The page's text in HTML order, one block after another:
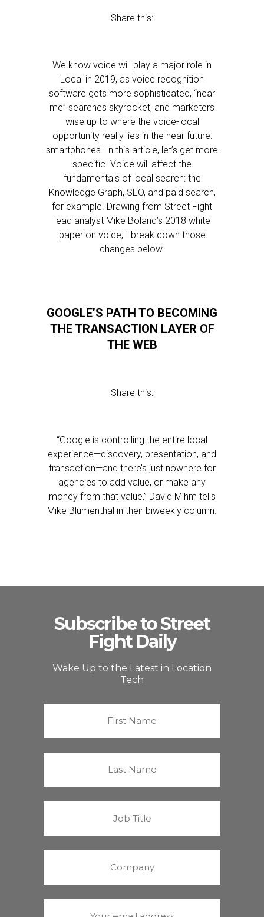
Share this:
We know voice will play a major role in
Local in 2019, as voice recognition
software gets more sophisticated, “near
me” searches skyrocket, and marketers
wise up to where the voice-local
opportunity really lies in the near future:
smartphones. In this article, let’s get more
specific. Voice will affect the
fundamentals of local search: the
Knowledge Graph, SEO, and paid search,
for example. Drawing from Street Fight
lead analyst Mike Boland’s 2018 white
paper on voice, I break down those
changes below.
GOOGLE’S PATH TO BECOMING
THE TRANSACTION LAYER OF
THE WEB
Share this:
“Google is controlling the entire local
experience—discovery, presentation, and
transaction—and there’s just nowhere for
agencies to add value, or make any
money from that value,” David Mihm tells
Mike Blumenthal in their biweekly column.
Subscribe to Street
Fight Daily
Wake Up to the Latest in Location
Tech